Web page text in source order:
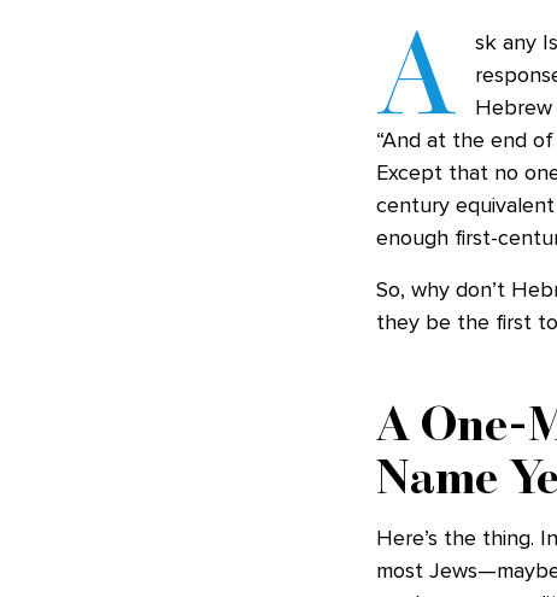
A
sk any
Hebrew
“And at the end
Except that no
century
enough first-
So, why don’t
they be the first
A One-
Name
Here’s the thing.
most